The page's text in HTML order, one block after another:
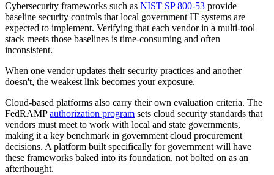
Cybersecurity frameworks such as NIST SP 800-53 provide
baseline security controls that local government IT systems are
expected to implement. Verifying that each vendor in a multi-tool
stack meets those baselines is time-consuming and often
inconsistent.
When one vendor updates their security practices and another
doesn't, the weakest link becomes your exposure.
Cloud-based platforms also carry their own evaluation criteria. The
FedRAMPauthorization program sets cloud security standards that
vendors must meet to work with local and state governments,
making it a key benchmark in government cloud procurement
decisions. A platform built specifically for government will have
these frameworks baked into its foundation, not bolted on as an
afterthought.